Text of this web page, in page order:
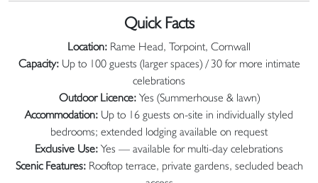
Quick Facts
Location: Rame Head, Torpoint, Cornwall
Capacity:Up to 100 guests (larger spaces) / 30 for more intimate
celebrations
Outdoor Licence:Yes (Summerhouse & lawn)
Accommodation: Up to 16 guests on-site in individually styled
bedrooms; extended lodging available on request
Exclusive Use: Yes — available for multi-day celebrations
Scenic Features:Rooftop terrace, private gardens, secluded beach